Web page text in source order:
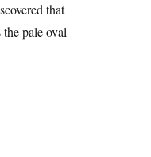
that
pale oval